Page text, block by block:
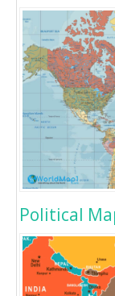
Political